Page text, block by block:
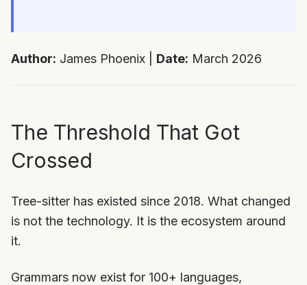
Author: James Phoenix | Date: March 2026
The Threshold That Got
Crossed
Tree-sitter has existed since 2018. What changed
is not the technology. It is the ecosystem around
it.
Grammars now exist for 100+ languages,